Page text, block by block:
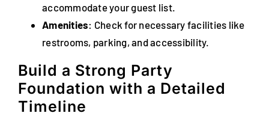
accommodate your guest list.
Amenities: Check for necessary facilities like
restrooms, parking, and accessibility.
Build a Strong Party
Foundation with a Detailed
Timeline